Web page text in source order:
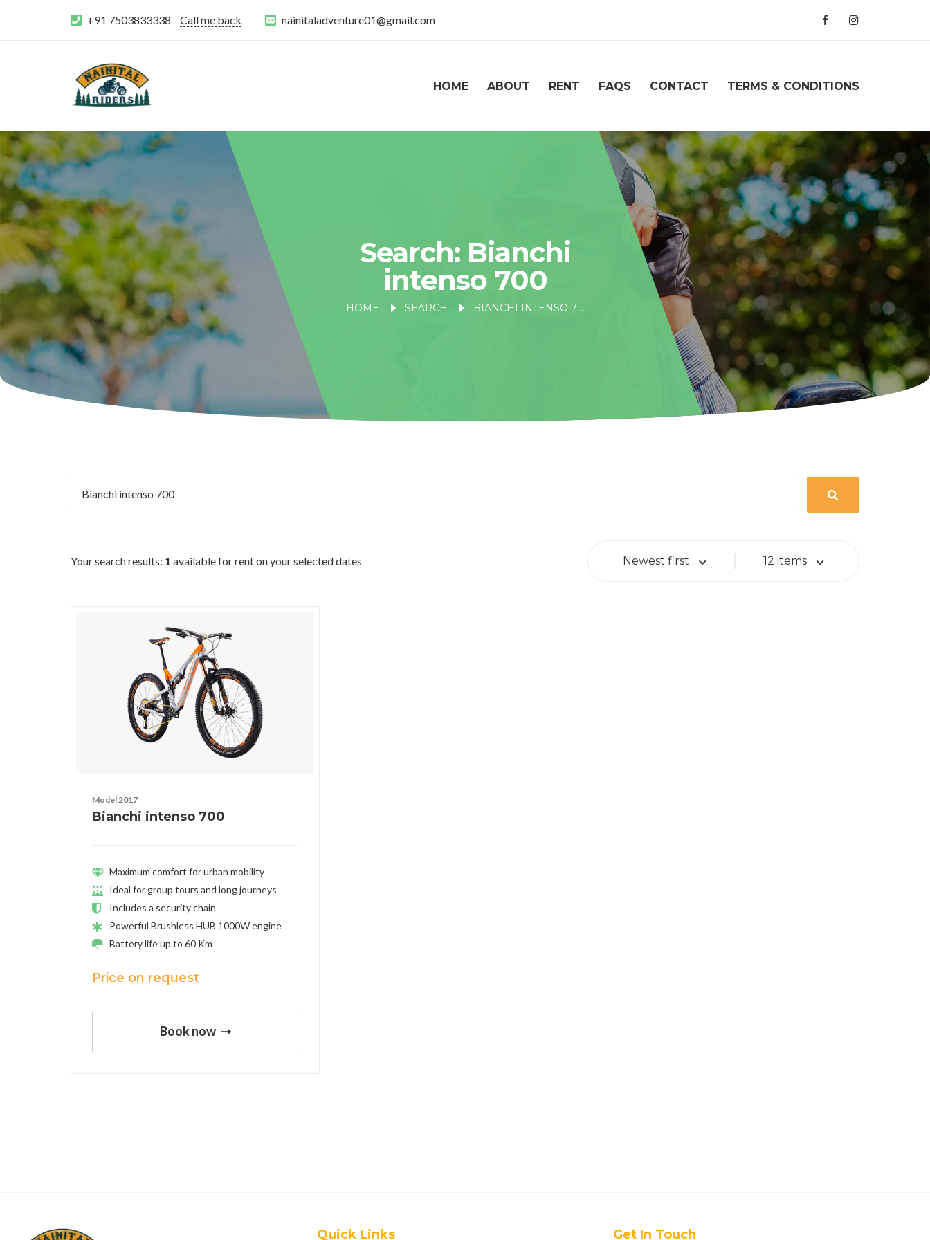
+91 7503833338 Call me back nainitaladventure01@gmail.com
HOME ABOUT RENT FAQS CONTACT TERMS & CONDITIONS
Search: Bianchi
intenso 700
HOME SEARCH BIANCHI INTENSO 700
Your search results: 1 available for rent on your selected dates Newest first 12 items
Model 2017
Bianchi intenso 700
Maximum comfort for urban mobility
Ideal for group tours and long journeys
Includes a security chain
Powerful Brushless HUB 1000W engine
Battery life up to 60 Km
Price on request
Book now
Quick Links Get In Touch